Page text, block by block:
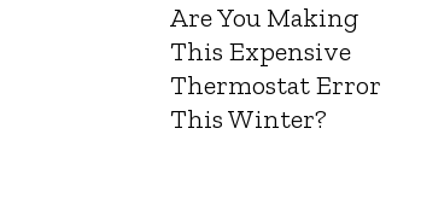
Are You Making
This Expensive
Thermostat Error
This Winter?